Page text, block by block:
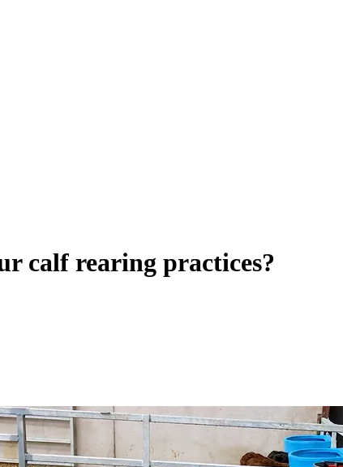
calf rearing practices?